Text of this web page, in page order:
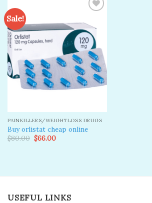
Sale!
Add to
wishlist
PAINKILLERS/WEIGHTLOSS DRUGS
Buy orlistat cheap online
$80.00 Original
price
$66.00Current
USEFUL LINKS